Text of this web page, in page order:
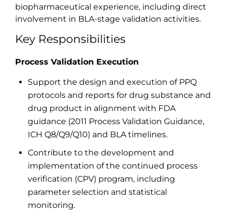
biopharmaceutical experience, including direct
involvement in BLA-stage validation activities.
Key Responsibilities
Process Validation Execution
Support the design and execution of PPQ
protocols and reports for drug substance and
drug product in alignment with FDA
guidance (2011 Process Validation Guidance,
ICH Q8/Q9/Q10) and BLA timelines.
Contribute to the development and
implementation of the continued process
verification (CPV) program, including
parameter selection and statistical
monitoring.